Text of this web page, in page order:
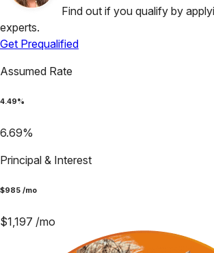
Find out if you qualify by
experts.
Get Prequalified
Assumed Rate
4.49%
6.69%
Principal & Interest
$985 /mo
$1,197 /mo